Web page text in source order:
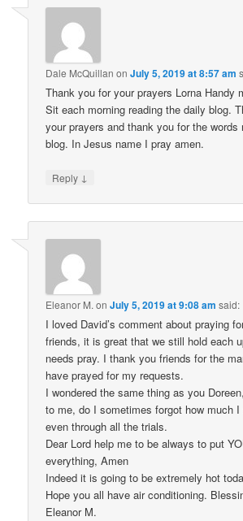
Dale McQuillan onJuly 5, 2019 at 8:57 am
Thank you for your prayers Lorna Handy
Sit each morning reading the daily blog.
your prayers and thank you for the words
blog. In Jesus name I pray amen.
Reply ↓
Eleanor M. onJuly 5, 2019 at 9:08 am said:
I loved David’s comment about praying
friends, it is great that we still hold each
needs pray. I thank you friends for the
have prayed for my requests.
I wondered the same thing as you
to me, do I sometimes forgot how much
even through all the trials.
Dear Lord help me to be always to put
everything, Amen
Indeed it is going to be extremely hot
Hope you all have air conditioning.
Eleanor M.